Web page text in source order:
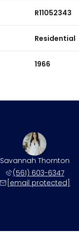
R11052343
Residential
1966
Savannah Thornton
(561) 603-6347
[email protected]